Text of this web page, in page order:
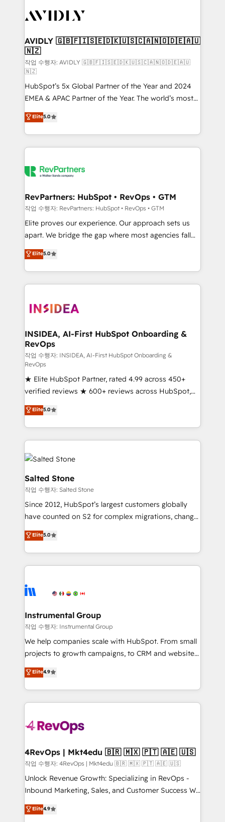
Healthcare - Financial Services - Managed IT (MSP) -
we help: ✔️ Full HubSpot implementations and portal
optimization ✔️ Data migrations, CRM architecture,
and reporting foundations ✔️ Custom integrations
and workflow automation ✔️ User adoption
programs, training, and enablement Through project-
based engagements and ongoing RevOps
partnerships, we guide organizations through the
revenue maturity model - delivering the right
improvements at the right time so operations
evolve strategically and sustainably as the business
AVIDLY 🇬🇧🇫🇮🇸🇪🇩🇰🇺🇸🇨🇦🇳🇴🇩🇪🇦🇺
🇳🇿
작업 수행자: AVIDLY 🇬🇧🇫🇮🇸🇪🇩🇰🇺🇸🇨🇦🇳🇴🇩🇪🇦🇺
🇳🇿
HubSpot’s 5x Global Partner of the Year and 2024
EMEA & APAC Partner of the Year. The world’s most
experienced and fully accredited HubSpot Solutions
Partner. 🚀 With 2,750+ HubSpot projects delivered
and 370+ specialists across EMEA, APAC and NAM,
we de-risk complex CRM programmes and
multi-region migrations to AI-powered automation,
scale. 🏆 HubSpot’s CEO called us “the partner of the
future.” Others agree it is proof of trust built through
measurable impact.
Elite5.0
RevPartners: HubSpot • RevOps • GTM
작업 수행자: RevPartners: HubSpot • RevOps • GTM
Elite proves our experience. Our approach sets us
apart. We bridge the gap where most agencies fall
short by combining GTM strategy with technical
execution to solve the right problem with the right
solution. As the only firm in the world to hold Elite
Partner Accreditations with both HubSpot and Clay,
architecture, pipeline generation, data intelligence,
Choose RP: - Secure: Soc2 compliant 🛡️ - Pricing:
Implementations starting at $1,5k 💵 - Speed: Launch
in 14 days ⚡ - Global: 250 professionals across five
continents 🌐 - Scale: Fastest tiering Elite HubSpot
Partner 🪴 - Sales Hub: More implementations than
any other Partner 💻 - Migrations: We convert
Salesforce addicts to HubSpot evangelists 🧡 Don't
hire a marketing agency for an Ops problem. Don't
hire a technical agency for a growth problem. Hire a
partner built to solve both.
Elite5.0
INSIDEA, AI-First HubSpot Onboarding &
RevOps
작업 수행자: INSIDEA, AI-First HubSpot Onboarding &
RevOps
★ Elite HubSpot Partner, rated 4.99 across 450+
verified reviews ★ 600+ reviews across HubSpot,
G2 & Clutch ★ 150+ in-house HubSpot-certified
experts ★ 1,500+ implementations across 25+
countries ★ AI-first, RevOps-led, onboarding-
obsessed INSIDEA helps growing companies turn
HubSpot into a revenue engine. We onboard your
team, migrate your data, and build AI-powered
workflows that drive adoption from week one, in
your time zone. What we do: ➤ Onboarding: Live in
weeks, with workflows built around your business,
not a template. ➤ Migration: Move from any legacy
CRM. Zero downtime, full data integrity. ➤
Implementation: Configure HubSpot to run your
revenue process. Sales, marketing, and service wired
Ongoing Management: Monthly tune-ups, feature
rollouts, adoption coaching. Buying HubSpot,
built for the work.
Elite5.0
Salted Stone
작업 수행자: Salted Stone
Since 2012, HubSpot’s largest customers globally
have counted on S2 for complex migrations, change
management, systems integration, and creative
solutions that deliver measurable impact and
transform brand experiences As one of the few full-
service creative agencies in the HubSpot
winning design to build scalable, globally
marketing campaigns, & RevOps frameworks that
fuel long-term success We connect the entire
customer lifecycle through seamless integrations,
ensure long-term adoption with change-
and service to drive sustainable growth With 6 key
HubSpot accreditations and experience across
teams has worked with clients just like you Let’s
explore whether S2 is the partner you’ve been
looking for...and get your next big initiative moving!
Elite5.0
Instrumental Group
작업 수행자: Instrumental Group
We help companies scale with HubSpot. From small
projects to growth campaigns, to CRM and websites.
Hire an agency that's experienced in every inch of
HubSpot and willing to work hand-in-hand with your
team to simplify the complex and build a better
experience for your team and customers.
Elite4.9
4RevOps | Mkt4edu 🇧🇷 🇲🇽 🇵🇹 🇦🇪 🇺🇸
작업 수행자: 4RevOps | Mkt4edu 🇧🇷 🇲🇽 🇵🇹 🇦🇪 🇺🇸
Unlock Revenue Growth: Specializing in RevOps -
Inbound Marketing, Sales, and Customer Success We
specialize in driving revenue growth for companies
across industries through tailored marketing, sales,
Elite4.9